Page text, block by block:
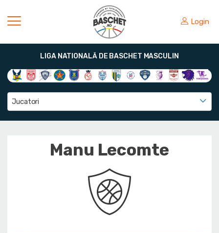
Login
LIGA NATIONALĂ DE BASCHET MASCULIN
Jucatori
Manu Lecomte